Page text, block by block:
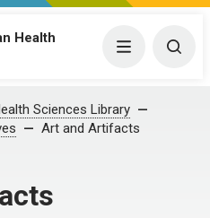
Health
Menu
Sciences Library
Art and Artifacts